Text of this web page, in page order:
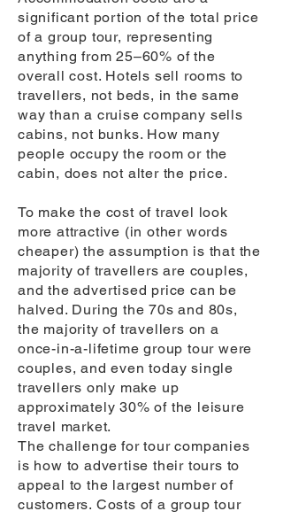
significant portion of the total price
of a group tour, representing
anything from 25–60% of the
overall cost. Hotels sell rooms to
travellers, not beds, in the same
way than a cruise company sells
cabins, not bunks. How many
people occupy the room or the
cabin, does not alter the price.
To make the cost of travel look
more attractive (in other words
cheaper) the assumption is that the
majority of travellers are couples,
and the advertised price can be
halved. During the 70s and 80s,
the majority of travellers on a
once-in-a-lifetime group tour were
couples, and even today single
travellers only make up
approximately 30% of the leisure
travel market.
The challenge for tour companies
is how to advertise their tours to
appeal to the largest number of
customers. Costs of a group tour